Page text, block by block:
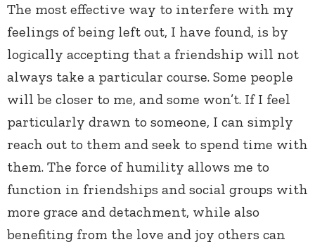
The most effective way to interfere with my
feelings of being left out, I have found, is by
logically accepting that a friendship will not
always take a particular course. Some people
will be closer to me, and some won’t. If I feel
particularly drawn to someone, I can simply
reach out to them and seek to spend time with
them. The force of humility allows me to
function in friendships and social groups with
more grace and detachment, while also
benefiting from the love and joy others can